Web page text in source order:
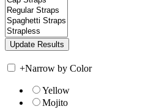
+Narrow by Color
Yellow
Mojito